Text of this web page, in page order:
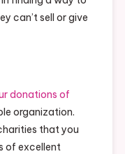
can’t sell or give
donations of
organization.
that you
of excellent